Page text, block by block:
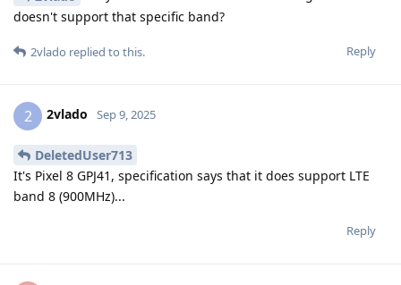
doesn't support that specific band?
Reply
2vlado replied to this.
2 2vlado Sep 9, 2025
DeletedUser713
It's Pixel 8 GPJ41, specification says that it does support LTE
band 8 (900MHz)...
Reply